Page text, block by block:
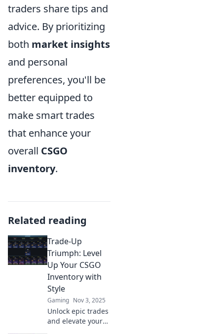
traders share tips and
advice. By prioritizing
both market insights
and personal
preferences, you'll be
better equipped to
make smart trades
that enhance your
overall CSGO
inventory.
Related reading
Trade-Up
Triumph: Level
Up Your CSGO
Inventory with
Style
Gaming Nov 3, 2025
Unlock epic trades
and elevate your